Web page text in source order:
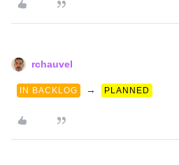
rchauvel
IN BACKLOG → PLANNED